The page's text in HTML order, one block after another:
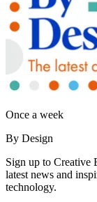
Once a week
By Design
Sign up to Creative
latest news and
technology.